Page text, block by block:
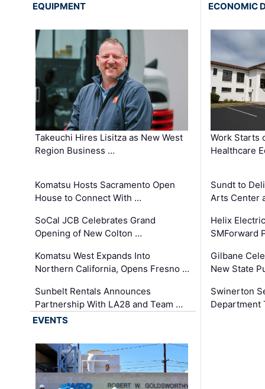
EQUIPMENT
Takeuchi Hires Lisitza as New West
Region Business …
Komatsu Hosts Sacramento Open
House to Connect With …
SoCal JCB Celebrates Grand
Opening of New Colton …
Komatsu West Expands Into
Northern California, Opens Fresno …
Sunbelt Rentals Announces
Partnership With LA28 and Team …
ECONOMIC
Work Starts
Healthcare
Sundt to
Arts Center
Helix
SMForward
Gilbane
New State
Swinerton
Department
EVENTS